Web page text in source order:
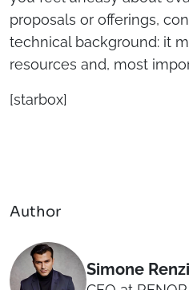
proposals or offerings,
technical background: it
resources and, most
[starbox]
Author
Simone Renzi